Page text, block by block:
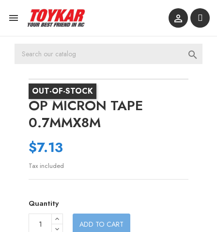
 

OUT-OF-STOCK
OP MICRON TAPE
0.7MMX8M
$7.13
Tax included
Quantity
ADD TO CART